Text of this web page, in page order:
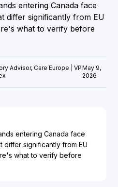
entering Canada face
differ significantly from EU
what to verify before
Advisor, Care Europe | VPMay 9,
2026
entering Canada face
differ significantly from EU
what to verify before